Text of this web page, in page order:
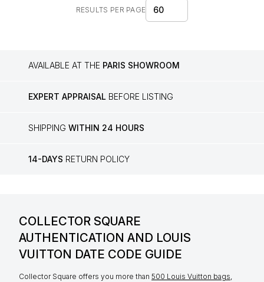
RESULTS PER PAGE 60
AVAILABLE AT THE PARIS SHOWROOM
EXPERT APPRAISAL BEFORE LISTING
SHIPPING WITHIN 24 HOURS
14-DAYS RETURN POLICY
COLLECTOR SQUARE
AUTHENTICATION AND LOUIS
VUITTON DATE CODE GUIDE
Collector Square offers you more than 500 Louis Vuitton bags,